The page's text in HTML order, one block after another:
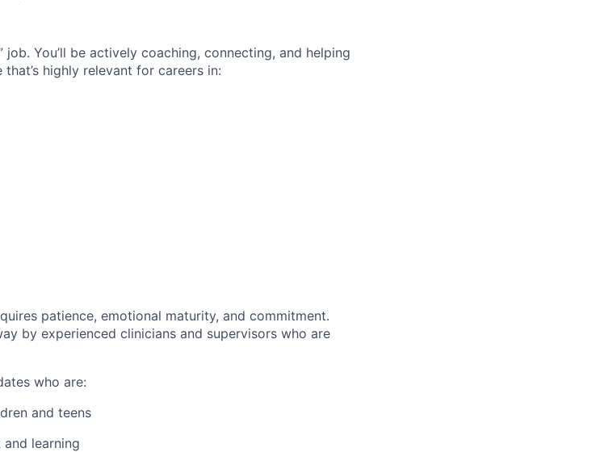
job. You’ll be actively coaching, connecting, and helping
highly relevant for careers in:
patience, emotional maturity, and commitment.
by experienced clinicians and supervisors who are
who are:
and teens
learning